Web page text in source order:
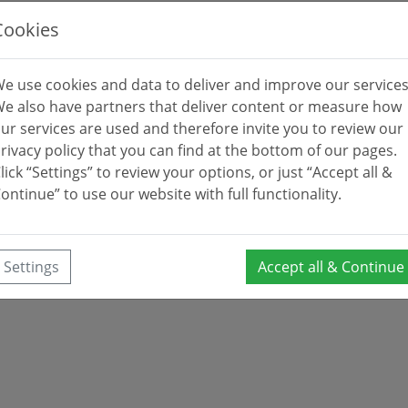
use cookies and data to deliver and improve our
also have partners that deliver content or measure how
services are used and therefore invite you to review our
policy that you can find at the bottom of our pages.
“Settings” to review your options, or just “Accept all &
to use our website with full functionality.
Settings Accept all & Continue